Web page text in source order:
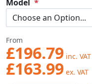
Model
From
£196.79
£163.99